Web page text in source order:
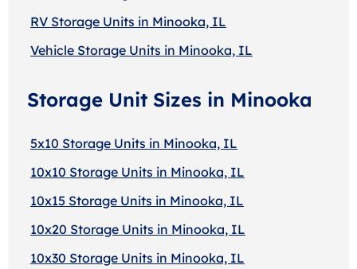
RV Storage Units in Minooka, IL
Vehicle Storage Units in Minooka, IL
Storage Unit Sizes in Minooka
5x10 Storage Units in Minooka, IL
10x10 Storage Units in Minooka, IL
10x15 Storage Units in Minooka, IL
10x20 Storage Units in Minooka, IL
10x30 Storage Units in Minooka, IL